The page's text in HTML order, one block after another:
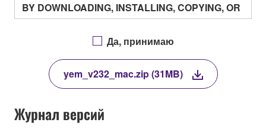
BY DOWNLOADING, INSTALLING, COPYING, OR
OTHERWISE USING THIS SOFTWARE YOU ARE
AGREEING TO BE BOUND BY THE TERMS OF
THIS LICENSE. IF YOU DO NOT AGREE WITH
THE TERMS, DO NOT DOWNLOAD, INSTALL,
COPY, OR OTHERWISE USE THIS SOFTWARE.
IF YOU HAVE DOWNLOADED OR INSTALLED
THE SOFTWARE AND DO NOT AGREE TO THE
TERMS, PROMPTLY ABORT USING THE
Да, принимаю
yem_v232_mac.zip (31MB)
Журнал версий